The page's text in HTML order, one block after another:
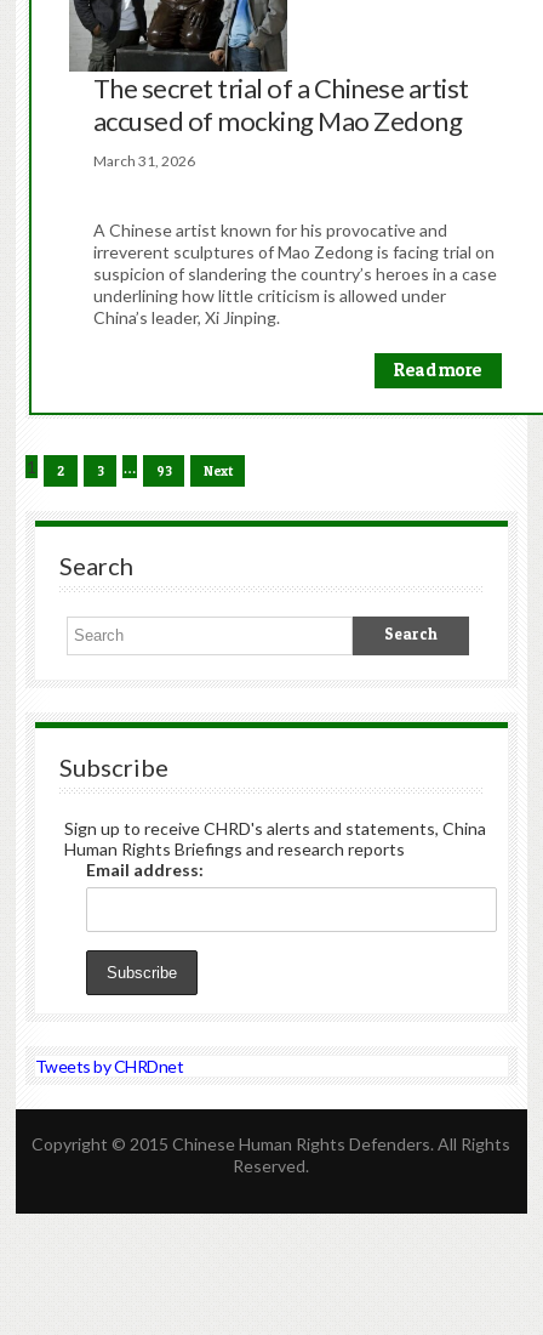
The secret trial of a Chinese artist
accused of mocking Mao Zedong
March 31, 2026
A Chinese artist known for his provocative and
irreverent sculptures of Mao Zedong is facing trial on
suspicion of slandering the country’s heroes in a case
underlining how little criticism is allowed under
China’s leader, Xi Jinping.
Read more
1 2 3 … 93 Next
Search
Subscribe
Sign up to receive CHRD's alerts and statements, China
Human Rights Briefings and research reports
Email address:
Tweets by CHRDnet
Copyright © 2015 Chinese Human Rights Defenders. All Rights
Reserved.